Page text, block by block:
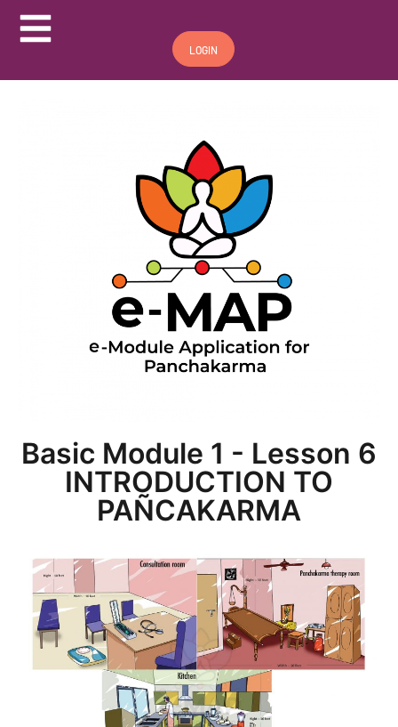
Hamburger Toggle Menu
LOGIN
Basic Module 1 - Lesson 6
INTRODUCTION TO
PAÑCAKARMA